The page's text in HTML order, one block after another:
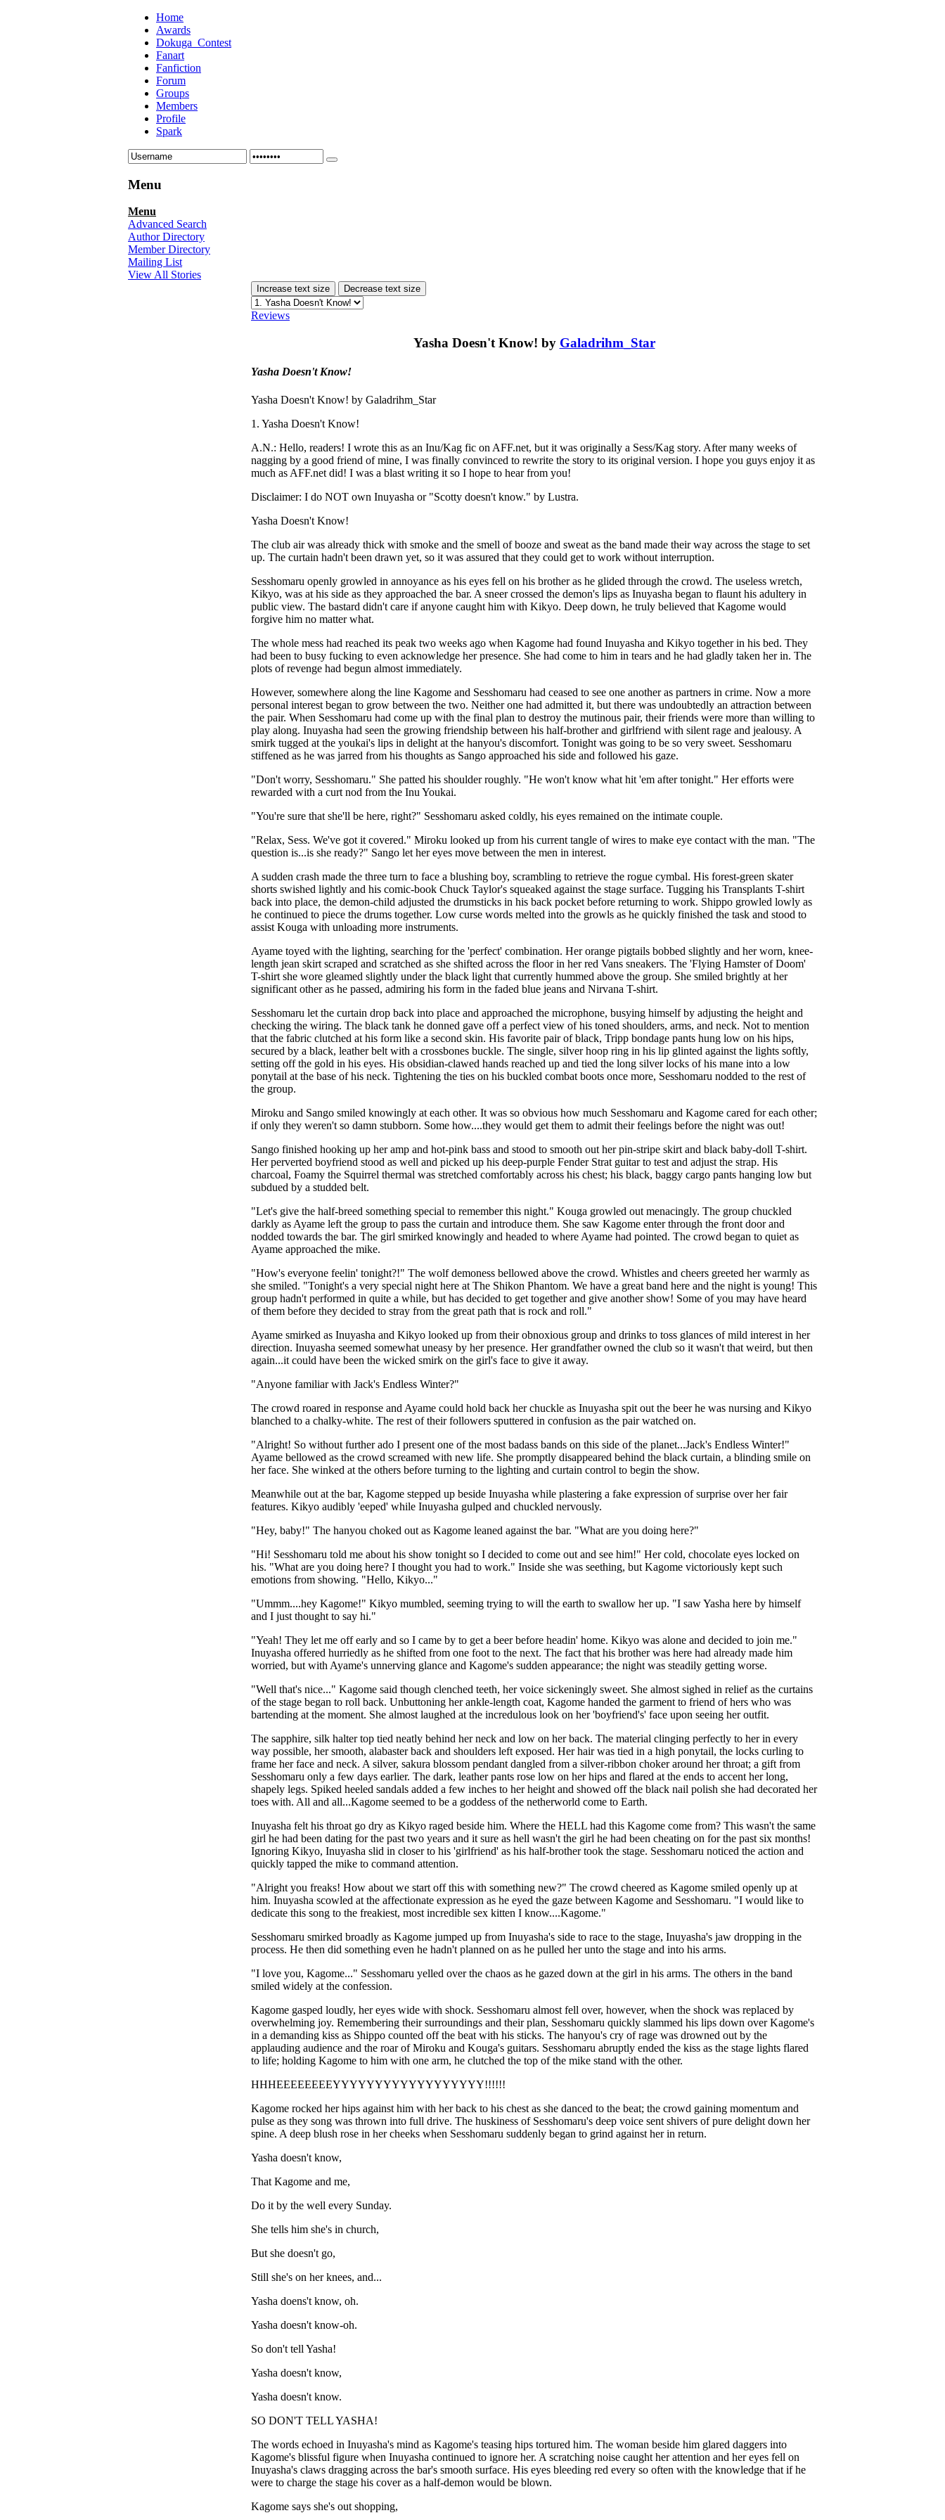
Home
Awards
Dokuga_Contest
Fanart
Fanfiction
Forum
Groups
Members
Profile
Spark
Menu
Menu
Advanced Search
Author Directory
Member Directory
Mailing List
View All Stories
Reviews
Yasha Doesn't Know! by Galadrihm_Star
Yasha Doesn't Know!
Yasha Doesn't Know! by Galadrihm_Star
1. Yasha Doesn't Know!
A.N.: Hello, readers! I wrote this as an Inu/Kag fic on AFF.net, but it was originally a Sess/Kag story. After many weeks of
nagging by a good friend of mine, I was finally convinced to rewrite the story to its original version. I hope you guys enjoy it as
much as AFF.net did! I was a blast writing it so I hope to hear from you!
Disclaimer: I do NOT own Inuyasha or "Scotty doesn't know." by Lustra.
Yasha Doesn't Know!
The club air was already thick with smoke and the smell of booze and sweat as the band made their way across the stage to set
up. The curtain hadn't been drawn yet, so it was assured that they could get to work without interruption.
Sesshomaru openly growled in annoyance as his eyes fell on his brother as he glided through the crowd. The useless wretch,
Kikyo, was at his side as they approached the bar. A sneer crossed the demon's lips as Inuyasha began to flaunt his adultery in
public view. The bastard didn't care if anyone caught him with Kikyo. Deep down, he truly believed that Kagome would
forgive him no matter what.
The whole mess had reached its peak two weeks ago when Kagome had found Inuyasha and Kikyo together in his bed. They
had been to busy fucking to even acknowledge her presence. She had come to him in tears and he had gladly taken her in. The
plots of revenge had begun almost immediately.
However, somewhere along the line Kagome and Sesshomaru had ceased to see one another as partners in crime. Now a more
personal interest began to grow between the two. Neither one had admitted it, but there was undoubtedly an attraction between
the pair. When Sesshomaru had come up with the final plan to destroy the mutinous pair, their friends were more than willing to
play along. Inuyasha had seen the growing friendship between his half-brother and girlfriend with silent rage and jealousy. A
smirk tugged at the youkai's lips in delight at the hanyou's discomfort. Tonight was going to be so very sweet. Sesshomaru
stiffened as he was jarred from his thoughts as Sango approached his side and followed his gaze.
"Don't worry, Sesshomaru." She patted his shoulder roughly. "He won't know what hit 'em after tonight." Her efforts were
rewarded with a curt nod from the Inu Youkai.
"You're sure that she'll be here, right?" Sesshomaru asked coldly, his eyes remained on the intimate couple.
"Relax, Sess. We've got it covered." Miroku looked up from his current tangle of wires to make eye contact with the man. "The
question is...is she ready?" Sango let her eyes move between the men in interest.
A sudden crash made the three turn to face a blushing boy, scrambling to retrieve the rogue cymbal. His forest-green skater
shorts swished lightly and his comic-book Chuck Taylor's squeaked against the stage surface. Tugging his Transplants T-shirt
back into place, the demon-child adjusted the drumsticks in his back pocket before returning to work. Shippo growled lowly as
he continued to piece the drums together. Low curse words melted into the growls as he quickly finished the task and stood to
assist Kouga with unloading more instruments.
Ayame toyed with the lighting, searching for the 'perfect' combination. Her orange pigtails bobbed slightly and her worn, knee-
length jean skirt scraped and scratched as she shifted across the floor in her red Vans sneakers. The 'Flying Hamster of Doom'
T-shirt she wore gleamed slightly under the black light that currently hummed above the group. She smiled brightly at her
significant other as he passed, admiring his form in the faded blue jeans and Nirvana T-shirt.
Sesshomaru let the curtain drop back into place and approached the microphone, busying himself by adjusting the height and
checking the wiring. The black tank he donned gave off a perfect view of his toned shoulders, arms, and neck. Not to mention
that the fabric clutched at his form like a second skin. His favorite pair of black, Tripp bondage pants hung low on his hips,
secured by a black, leather belt with a crossbones buckle. The single, silver hoop ring in his lip glinted against the lights softly,
setting off the gold in his eyes. His obsidian-clawed hands reached up and tied the long silver locks of his mane into a low
ponytail at the base of his neck. Tightening the ties on his buckled combat boots once more, Sesshomaru nodded to the rest of
the group.
Miroku and Sango smiled knowingly at each other. It was so obvious how much Sesshomaru and Kagome cared for each other;
if only they weren't so damn stubborn. Some how....they would get them to admit their feelings before the night was out!
Sango finished hooking up her amp and hot-pink bass and stood to smooth out her pin-stripe skirt and black baby-doll T-shirt.
Her perverted boyfriend stood as well and picked up his deep-purple Fender Strat guitar to test and adjust the strap. His
charcoal, Foamy the Squirrel thermal was stretched comfortably across his chest; his black, baggy cargo pants hanging low but
subdued by a studded belt.
"Let's give the half-breed something special to remember this night." Kouga growled out menacingly. The group chuckled
darkly as Ayame left the group to pass the curtain and introduce them. She saw Kagome enter through the front door and
nodded towards the bar. The girl smirked knowingly and headed to where Ayame had pointed. The crowd began to quiet as
Ayame approached the mike.
"How's everyone feelin' tonight?!" The wolf demoness bellowed above the crowd. Whistles and cheers greeted her warmly as
she smiled. "Tonight's a very special night here at The Shikon Phantom. We have a great band here and the night is young! This
group hadn't performed in quite a while, but has decided to get together and give another show! Some of you may have heard
of them before they decided to stray from the great path that is rock and roll."
Ayame smirked as Inuyasha and Kikyo looked up from their obnoxious group and drinks to toss glances of mild interest in her
direction. Inuyasha seemed somewhat uneasy by her presence. Her grandfather owned the club so it wasn't that weird, but then
again...it could have been the wicked smirk on the girl's face to give it away.
"Anyone familiar with Jack's Endless Winter?"
The crowd roared in response and Ayame could hold back her chuckle as Inuyasha spit out the beer he was nursing and Kikyo
blanched to a chalky-white. The rest of their followers sputtered in confusion as the pair watched on.
"Alright! So without further ado I present one of the most badass bands on this side of the planet...Jack's Endless Winter!"
Ayame bellowed as the crowd screamed with new life. She promptly disappeared behind the black curtain, a blinding smile on
her face. She winked at the others before turning to the lighting and curtain control to begin the show.
Meanwhile out at the bar, Kagome stepped up beside Inuyasha while plastering a fake expression of surprise over her fair
features. Kikyo audibly 'eeped' while Inuyasha gulped and chuckled nervously.
"Hey, baby!" The hanyou choked out as Kagome leaned against the bar. "What are you doing here?"
"Hi! Sesshomaru told me about his show tonight so I decided to come out and see him!" Her cold, chocolate eyes locked on
his. "What are you doing here? I thought you had to work." Inside she was seething, but Kagome victoriously kept such
emotions from showing. "Hello, Kikyo..."
"Ummm....hey Kagome!" Kikyo mumbled, seeming trying to will the earth to swallow her up. "I saw Yasha here by himself
and I just thought to say hi."
"Yeah! They let me off early and so I came by to get a beer before headin' home. Kikyo was alone and decided to join me."
Inuyasha offered hurriedly as he shifted from one foot to the next. The fact that his brother was here had already made him
worried, but with Ayame's unnerving glance and Kagome's sudden appearance; the night was steadily getting worse.
"Well that's nice..." Kagome said though clenched teeth, her voice sickeningly sweet. She almost sighed in relief as the curtains
of the stage began to roll back. Unbuttoning her ankle-length coat, Kagome handed the garment to friend of hers who was
bartending at the moment. She almost laughed at the incredulous look on her 'boyfriend's' face upon seeing her outfit.
The sapphire, silk halter top tied neatly behind her neck and low on her back. The material clinging perfectly to her in every
way possible, her smooth, alabaster back and shoulders left exposed. Her hair was tied in a high ponytail, the locks curling to
frame her face and neck. A silver, sakura blossom pendant dangled from a silver-ribbon choker around her throat; a gift from
Sesshomaru only a few days earlier. The dark, leather pants rose low on her hips and flared at the ends to accent her long,
shapely legs. Spiked heeled sandals added a few inches to her height and showed off the black nail polish she had decorated her
toes with. All and all...Kagome seemed to be a goddess of the netherworld come to Earth.
Inuyasha felt his throat go dry as Kikyo raged beside him. Where the HELL had this Kagome come from? This wasn't the same
girl he had been dating for the past two years and it sure as hell wasn't the girl he had been cheating on for the past six months!
Ignoring Kikyo, Inuyasha slid in closer to his 'girlfriend' as his half-brother took the stage. Sesshomaru noticed the action and
quickly tapped the mike to command attention.
"Alright you freaks! How about we start off this with something new?" The crowd cheered as Kagome smiled openly up at
him. Inuyasha scowled at the affectionate expression as he eyed the gaze between Kagome and Sesshomaru. "I would like to
dedicate this song to the freakiest, most incredible sex kitten I know....Kagome."
Sesshomaru smirked broadly as Kagome jumped up from Inuyasha's side to race to the stage, Inuyasha's jaw dropping in the
process. He then did something even he hadn't planned on as he pulled her unto the stage and into his arms.
"I love you, Kagome..." Sesshomaru yelled over the chaos as he gazed down at the girl in his arms. The others in the band
smiled widely at the confession.
Kagome gasped loudly, her eyes wide with shock. Sesshomaru almost fell over, however, when the shock was replaced by
overwhelming joy. Remembering their surroundings and their plan, Sesshomaru quickly slammed his lips down over Kagome's
in a demanding kiss as Shippo counted off the beat with his sticks. The hanyou's cry of rage was drowned out by the
applauding audience and the roar of Miroku and Kouga's guitars. Sesshomaru abruptly ended the kiss as the stage lights flared
to life; holding Kagome to him with one arm, he clutched the top of the mike stand with the other.
HHHEEEEEEEEYYYYYYYYYYYYYYYYYY!!!!!!
Kagome rocked her hips against him with her back to his chest as she danced to the beat; the crowd gaining momentum and
pulse as they song was thrown into full drive. The huskiness of Sesshomaru's deep voice sent shivers of pure delight down her
spine. A deep blush rose in her cheeks when Sesshomaru suddenly began to grind against her in return.
Yasha doesn't know,
That Kagome and me,
Do it by the well every Sunday.
She tells him she's in church,
But she doesn't go,
Still she's on her knees, and...
Yasha doens't know, oh.
Yasha doesn't know-oh.
So don't tell Yasha!
Yasha doesn't know,
Yasha doesn't know.
SO DON'T TELL YASHA!
The words echoed in Inuyasha's mind as Kagome's teasing hips tortured him. The woman beside him glared daggers into
Kagome's blissful figure when Inuyasha continued to ignore her. A scratching noise caught her attention and her eyes fell on
Inuyasha's claws dragging across the bar's smooth surface. His eyes bleeding red every so often with the knowledge that if he
were to charge the stage his cover as a half-demon would be blown.
Kagome says she's out shopping,